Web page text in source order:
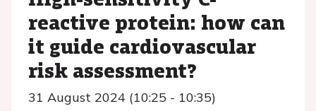
reactive protein: how can
it guide cardiovascular
risk assessment?
31 August 2024 (10:25 - 10:35)